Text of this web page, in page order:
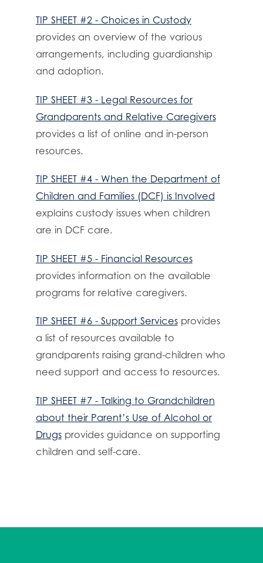
TIP SHEET #2 - Choices in Custody
provides an overview of the various
arrangements, including guardianship
and adoption.
TIP SHEET #3 - Legal Resources for
Grandparents and Relative Caregivers
provides a list of online and in-person
resources.
TIP SHEET #4 - When the Department of
Children and Families (DCF) is Involved
explains custody issues when children
are in DCF care.
TIP SHEET #5 - Financial Resources
provides information on the available
programs for relative caregivers.
TIP SHEET #6 - Support Servicesprovides
a list of resources available to
grandparents raising grand-children who
need support and access to resources.
TIP SHEET #7 - Talking to Grandchildren
about their Parent’s Use of Alcohol or
Drugsprovides guidance on supporting
children and self-care.